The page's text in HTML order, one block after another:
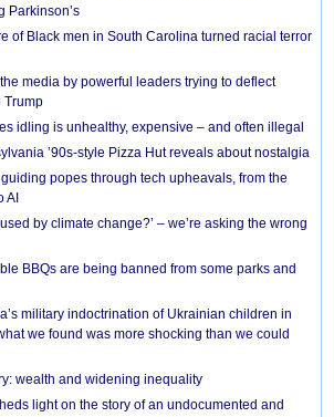
Parkinson’s
of Black men in South Carolina turned racial terror
media by powerful leaders trying to deflect
Trump
idling is unhealthy, expensive – and often illegal
’90s-style Pizza Hut reveals about nostalgia
popes through tech upheavals, from the
AI
by climate change?’ – we’re asking the wrong
BBQs are being banned from some parks and
military indoctrination of Ukrainian children in
we found was more shocking than we could
wealth and widening inequality
light on the story of an undocumented and